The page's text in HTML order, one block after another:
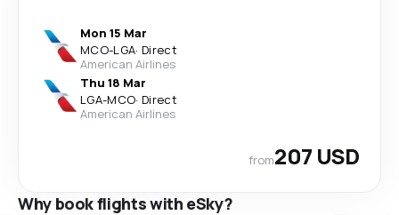
Mon 15 Mar
MCO-LGA· Direct
American Airlines
Thu 18 Mar
LGA-MCO· Direct
American Airlines
from207 USD
Why book flights with eSky?